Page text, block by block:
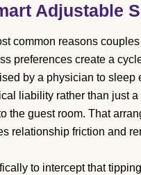
Adjustable
common reasons
preferences create a
by a physician to
liability rather than just
the guest room. That
relationship friction and
to intercept that